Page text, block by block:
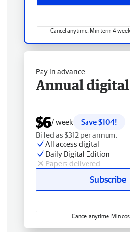
Cancel anytime. Min term 4
Pay in advance
Annual digital
$6/ week
Save $104!
Billed as $312 per annum.
All access digital
Daily Digital Edition
Papers delivered
Subscribe
Cancel anytime. Min